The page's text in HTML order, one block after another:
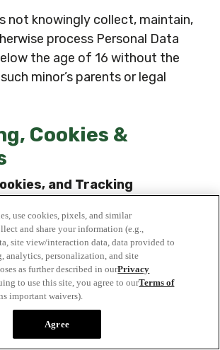
not knowingly collect, maintain,
process Personal Data
the age of 16 without the
minor’s parents or legal
Cookies &
and Tracking
by applicable law,
with your consent where
law, we may engage in the
your contact details to contact
use cookies, pixels, and similar
and share your information (e.g.,
site view/interaction data, data provided to
analytics, personalization, and site
as further described in ourPrivacy
to use this site, you agree to ourTerms of
important waivers).
Agree